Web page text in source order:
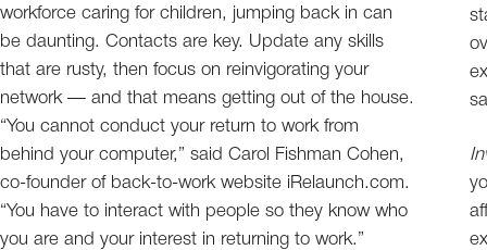
workforce caring for children, jumping back in can
be daunting. Contacts are key. Update any skills
that are rusty, then focus on reinvigorating your
network — and that means getting out of the house.
“You cannot conduct your return to work from
behind your computer,” said Carol Fishman Cohen,
co-founder of back-to-work website iRelaunch.com.
“You have to interact with people so they know who
you are and your interest in returning to work.”